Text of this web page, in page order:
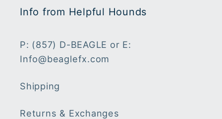
Info from Helpful Hounds
P: (857) D-BEAGLE or E:
Info@beaglefx.com
Shipping
Returns & Exchanges